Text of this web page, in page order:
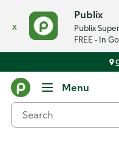
x
Publix
Publix
FREE - In
Menu